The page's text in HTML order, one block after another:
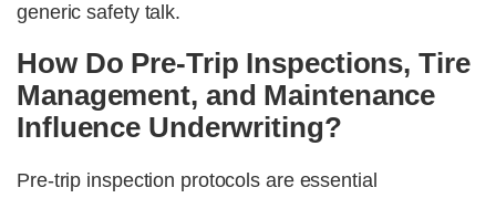
generic safety talk.
How Do Pre-Trip Inspections, Tire
Management, and Maintenance
Influence Underwriting?
Pre-trip inspection protocols are essential